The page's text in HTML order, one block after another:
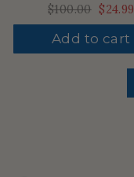
Regular
price
$100.00 Sale
price
$24.99
Add to cart